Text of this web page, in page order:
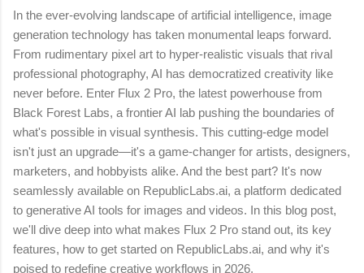
In the ever-evolving landscape of artificial intelligence, image
generation technology has taken monumental leaps forward.
From rudimentary pixel art to hyper-realistic visuals that rival
professional photography, AI has democratized creativity like
never before. Enter Flux 2 Pro, the latest powerhouse from
Black Forest Labs, a frontier AI lab pushing the boundaries of
what's possible in visual synthesis. This cutting-edge model
isn't just an upgrade—it's a game-changer for artists, designers,
marketers, and hobbyists alike. And the best part? It's now
seamlessly available on RepublicLabs.ai, a platform dedicated
to generative AI tools for images and videos. In this blog post,
we'll dive deep into what makes Flux 2 Pro stand out, its key
features, how to get started on RepublicLabs.ai, and why it's
poised to redefine creative workflows in 2026.